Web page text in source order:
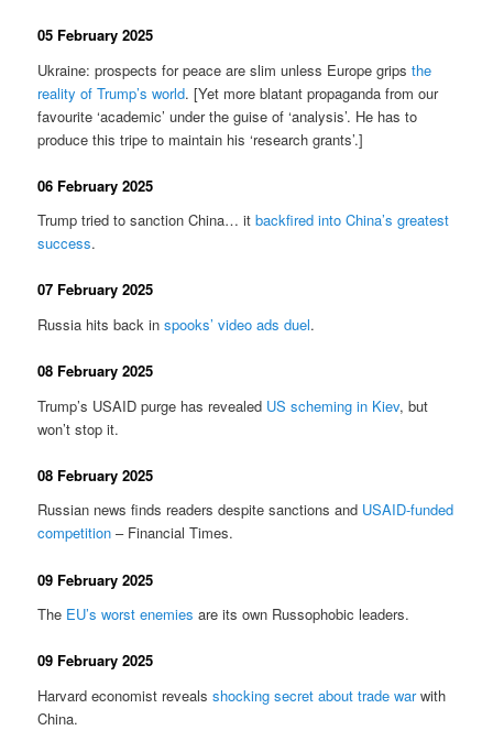
05 February 2025
Ukraine: prospects for peace are slim unless Europe gripsthe
reality of Trump’s world. [Yet more blatant propaganda from our
favourite ‘academic’ under the guise of ‘analysis’. He has to
produce this tripe to maintain his ‘research grants’.]
06 February 2025
Trump tried to sanction China… itbackfired into China’s greatest
success.
07 February 2025
Russia hits back inspooks’ video ads duel.
08 February 2025
Trump’s USAID purge has revealed US scheming in Kiev, but
won’t stop it.
08 February 2025
Russian news finds readers despite sanctions and USAID-funded
competition – Financial Times.
09 February 2025
The EU’s worst enemies are its own Russophobic leaders.
09 February 2025
Harvard economist revealsshocking secret about trade warwith
China.